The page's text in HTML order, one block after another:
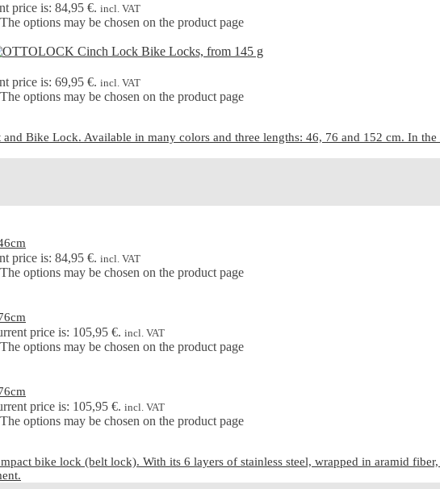
price is: 84,95 €. incl. VAT
options may be chosen on the product page
price is: 69,95 €. incl. VAT
options may be chosen on the product page
Bike Lock. Available in many colors and three lengths: 46, 76 and 152 cm. In
price is: 84,95 €. incl. VAT
options may be chosen on the product page
price is: 105,95 €. incl. VAT
options may be chosen on the product page
price is: 105,95 €. incl. VAT
options may be chosen on the product page
bike lock (belt lock). With its 6 layers of stainless steel, wrapped in aramid